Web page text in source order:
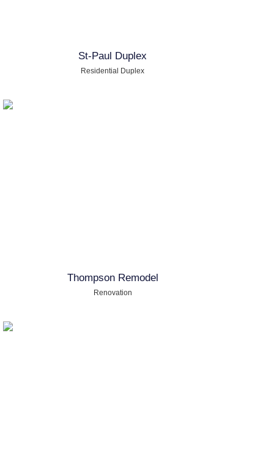
St-Paul Duplex
Residential Duplex
Thompson Remodel
Renovation